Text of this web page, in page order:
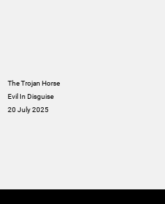
The Trojan Horse
Evil In Disguise
20 July 2025